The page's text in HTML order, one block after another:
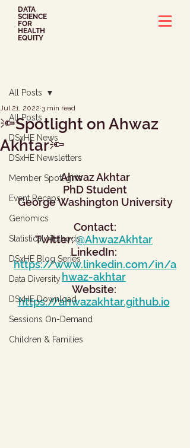
DATA
SCIENCE
FOR
HEALTH
EQUITY
All Posts
DSxHE News
DSxHE Newsletters
Member Spotlights
Event Recaps
Genomics
Statistical Methods
DSxHE Blog Series
Data Diversity
DSxHE Download
Sessions On-Demand
Children & Families
All Posts
🔦Spotlight on Ahwaz
Akhtar🔦
Jul 21, 2022 3 min read
Ahwaz Akhtar
PhD Student
George Washington University
Contact:
Twitter: @AhwazAkhtar
LinkedIn:
https://www.linkedin.com/in/a
hwaz-akhtar
Website:
https://ahwazakhtar.github.io